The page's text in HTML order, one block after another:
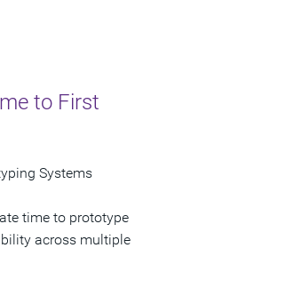
to First
Systems
time to prototype
across multiple